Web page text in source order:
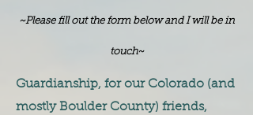
~Please fill out the form below and I will be in
touch~
Guardianship, for our Colorado (and
mostly Boulder County) friends,